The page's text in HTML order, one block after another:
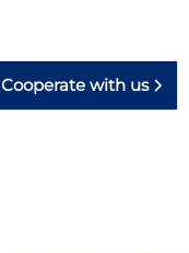
Cooperate with us